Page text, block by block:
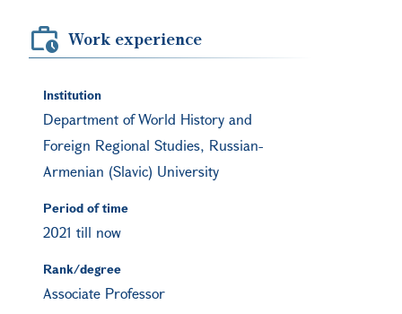
Work experience
Institution
Department of World History and
Foreign Regional Studies, Russian-
Armenian (Slavic) University
Period of time
2021 till now
Rank/degree
Associate Professor